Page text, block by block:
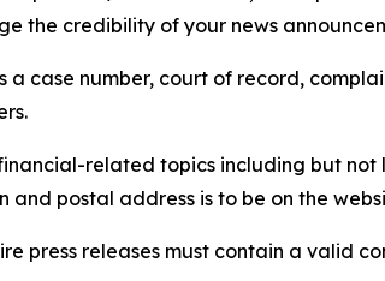
the credibility of your news
a case number, court of record,
related topics including but not
postal address is to be on the
press releases must contain a valid